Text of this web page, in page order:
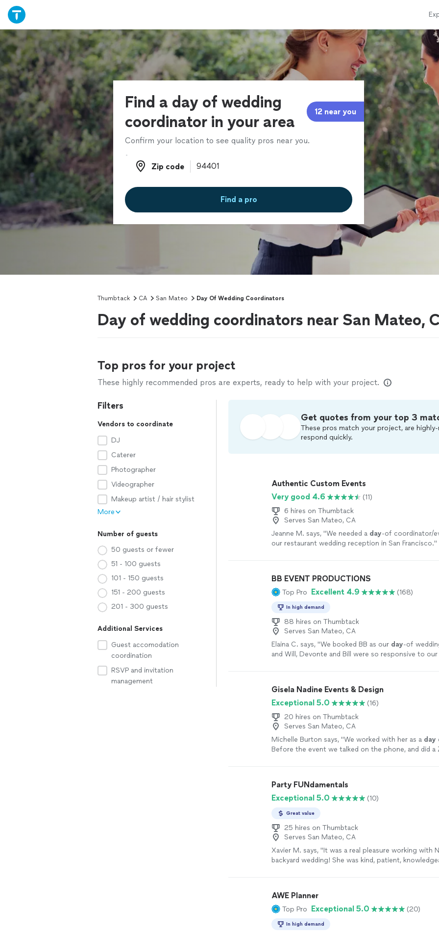
Find a day of wedding
coordinator in your area
12 near you
Confirm your location to see quality pros near you.
Zip code
Zip code
Find a pro
Thumbtack CA San Mateo Day Of Wedding Coordinators
Day of wedding coordinators near San Mateo,
Top pros for your project
These highly recommended pros are experts, ready to help with your project.
Filters
Vendors to coordinate
DJ
Caterer
Photographer
Videographer
Makeup artist / hair stylist
More
Number of guests
50 guests or fewer
51 - 100 guests
101 - 150 guests
151 - 200 guests
201 - 300 guests
Additional Services
Guest accomodation
coordination
RSVP and invitation
management
Get quotes from your top 3
These pros match your project, are highly-
respond quickly.
Authentic Custom Events
Very good 4.6
(11)
6 hires on Thumbtack
Serves San Mateo, CA
Jeanne M. says, "We needed a day-of coordinator/
our restaurant wedding reception in San Francisco."
BB EVENT PRODUCTIONS
Top Pro Excellent 4.9 (168)
In high demand
88 hires on Thumbtack
Serves San Mateo, CA
Elaina C. says, "We booked BB as our day-of
and Will, Devonte and Bill were so responsive to
Gisela Nadine Events & Design
Exceptional 5.0
(16)
20 hires on Thumbtack
Serves San Mateo, CA
Michelle Burton says, "We worked with her as a day
Before the event we talked on the phone, and did a
Party FUNdamentals
Exceptional 5.0
(10)
Great value
25 hires on Thumbtack
Serves San Mateo, CA
Xavier M. says, "It was a real pleasure working with
backyard wedding! She was kind, patient,
venue clean, and food and drinks stocked. They
last minute decorations. Thank you, Nisha!" See more
AWE Planner
Top Pro Exceptional 5.0 (20)
In high demand